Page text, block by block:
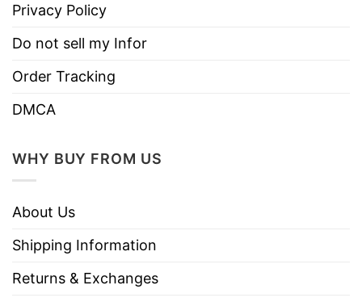
Privacy Policy
Do not sell my Infor
Order Tracking
DMCA
WHY BUY FROM US
About Us
Shipping Information
Returns & Exchanges